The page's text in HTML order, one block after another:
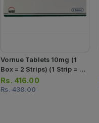
Vornue Tablets 10mg (1
Box = 2 Strips) (1 Strip = 7
Tablets)
Rs. 416.00
Rs.438.00